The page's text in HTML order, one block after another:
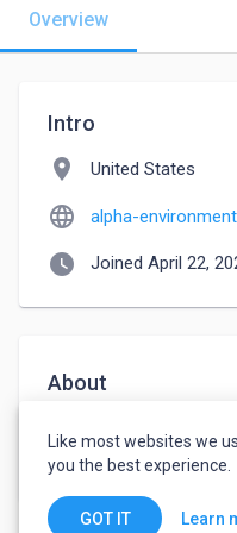
Overview
Intro
location_on United States
language alpha-
watch_later Joined April 22,
About
Sustainability
Like most websites we
you the best experience.
GOT IT Learn